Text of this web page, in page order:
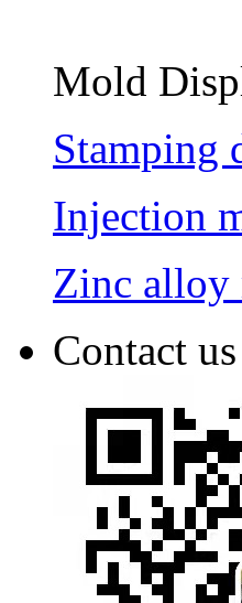
Mold
Stamping
Injection
Zinc alloy
Contact us